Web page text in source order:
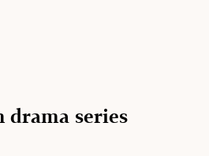
drama series